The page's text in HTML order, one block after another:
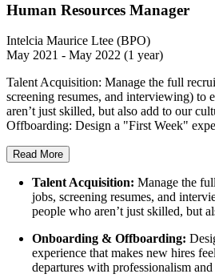
Human Resources Manager
Intelcia Maurice Ltee (BPO)
May 2021 - May 2022 (1 year)
Talent Acquisition: Manage the full
screening resumes, and interviewing) to
aren’t just skilled, but also add to our
Offboarding: Design a "First Week"
Read More
Talent Acquisition: Manage the
jobs, screening resumes, and
people who aren’t just skilled, but
Onboarding & Offboarding:
experience that makes new hires
departures with professionalism and